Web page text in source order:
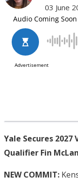
03 June
Yale Secures
Qualifier Fin
NEW COMMIT: